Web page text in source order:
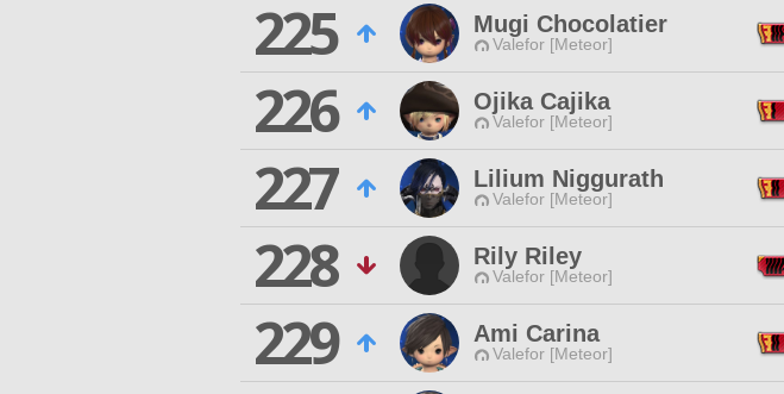
225
Mugi Chocolatier
Valefor [Meteor]
226
Ojika Cajika
Valefor [Meteor]
227
Lilium Niggurath
Valefor [Meteor]
228
Rily Riley
Valefor [Meteor]
229
Ami Carina
Valefor [Meteor]